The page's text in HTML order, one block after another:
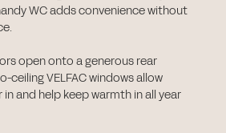
WC adds convenience without
open onto a generous rear
ceiling VELFAC windows allow
and help keep warmth in all year